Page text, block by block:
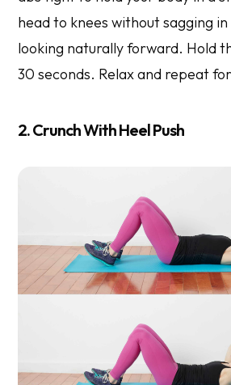
head to knees without sagging
looking naturally forward. Hold
30 seconds. Relax and repeat
2. Crunch With Heel Push